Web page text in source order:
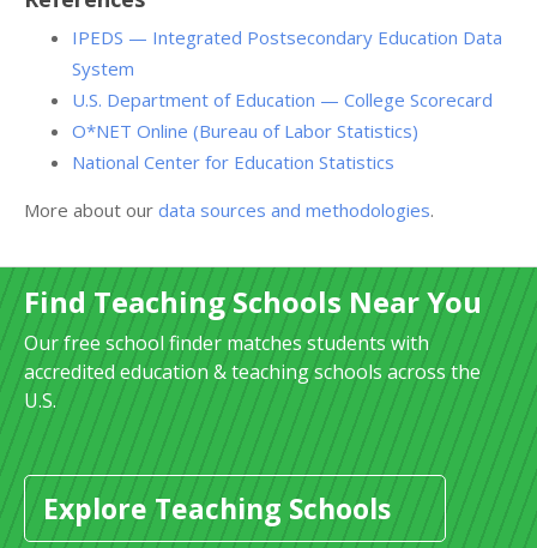
IPEDS — Integrated Postsecondary Education Data
System
U.S. Department of Education — College Scorecard
O*NET Online (Bureau of Labor Statistics)
National Center for Education Statistics
More about our data sources and methodologies.
Find Teaching Schools Near You
Our free school finder matches students with
accredited education & teaching schools across the
U.S.
Explore Teaching Schools